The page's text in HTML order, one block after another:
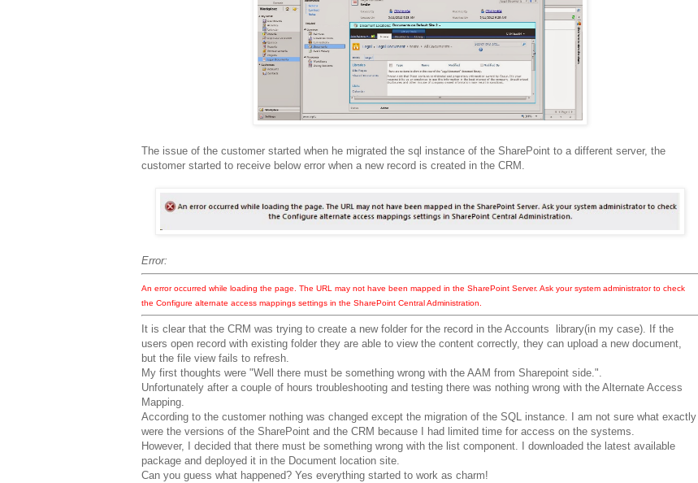
The issue of the customer started when he migrated the sql instance of the SharePoint to a different server, the
customer started to receive below error when a new record is created in the CRM.
Error:
An error occurred while loading the page. The URL may not have been mapped in the SharePoint Server. Ask your system administrator to check
the Configure alternate access mappings settings in the SharePoint Central Administration.
It is clear that the CRM was trying to create a new folder for the record in the Accounts library(in my case). If the
users open record with existing folder they are able to view the content correctly, they can upload a new document,
but the file view fails to refresh.
My first thoughts were "Well there must be something wrong with the AAM from Sharepoint side.".
Unfortunately after a couple of hours troubleshooting and testing there was nothing wrong with the Alternate Access
Mapping.
According to the customer nothing was changed except the migration of the SQL instance. I am not sure what exactly
were the versions of the SharePoint and the CRM because I had limited time for access on the systems.
However, I decided that there must be something wrong with the list component. I downloaded the latest available
package and deployed it in the Document location site.
Can you guess what happened? Yes everything started to work as charm!